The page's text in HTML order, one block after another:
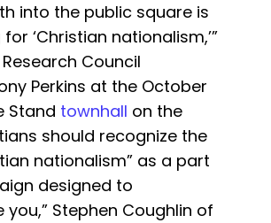
into the public square is
‘Christian nationalism,’”
Council
Perkins at the October
Stand townhall on the
should recognize the
nationalism” as a part
designed to
you,” Stephen Coughlin of